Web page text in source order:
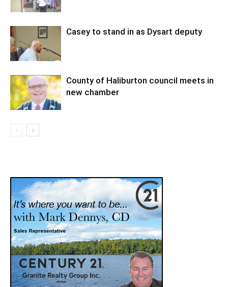
Casey to stand in as Dysart deputy
County of Haliburton council meets in
new chamber